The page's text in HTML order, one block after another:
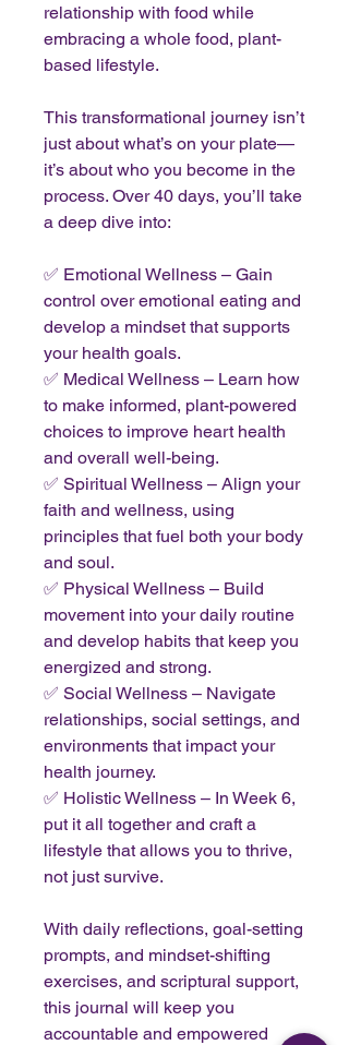
relationship with food while
embracing a whole food, plant-
based lifestyle.
This transformational journey isn’t
just about what’s on your plate—
it’s about who you become in the
process. Over 40 days, you’ll take
a deep dive into:
✅ Emotional Wellness – Gain
control over emotional eating and
develop a mindset that supports
your health goals.
✅ Medical Wellness – Learn how
to make informed, plant-powered
choices to improve heart health
and overall well-being.
✅ Spiritual Wellness – Align your
faith and wellness, using
principles that fuel both your body
and soul.
✅ Physical Wellness – Build
movement into your daily routine
and develop habits that keep you
energized and strong.
✅ Social Wellness – Navigate
relationships, social settings, and
environments that impact your
health journey.
✅ Holistic Wellness – In Week 6,
put it all together and craft a
lifestyle that allows you to thrive,
not just survive.
With daily reflections, goal-setting
prompts, and mindset-shifting
exercises, and scriptural support,
this journal will keep you
accountable and empowered